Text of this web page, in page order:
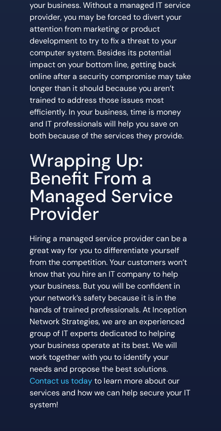
your business. Without a managed IT service
provider, you may be forced to divert your
attention from marketing or product
development to try to fix a threat to your
computer system. Besides its potential
impact on your bottom line, getting back
online after a security compromise may take
longer than it should because you aren’t
trained to address those issues most
efficiently. In your business, time is money
and IT professionals will help you save on
both because of the services they provide.
Wrapping Up:
Benefit From a
Managed Service
Provider
Hiring a managed service provider can be a
great way for you to differentiate yourself
from the competition. Your customers won’t
know that you hire an IT company to help
your business. But you will be confident in
your network’s safety because it is in the
hands of trained professionals. At Inception
Network Strategies, we are an experienced
group of IT experts dedicated to helping
your business operate at its best. We will
work together with you to identify your
needs and propose the best solutions.
Contact us todayto learn more about our
services and how we can help secure your IT
system!